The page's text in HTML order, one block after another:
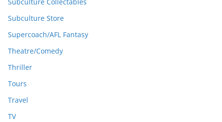
Subculture Store
Supercoach/AFL Fantasy
Theatre/Comedy
Thriller
Tours
Travel
TV